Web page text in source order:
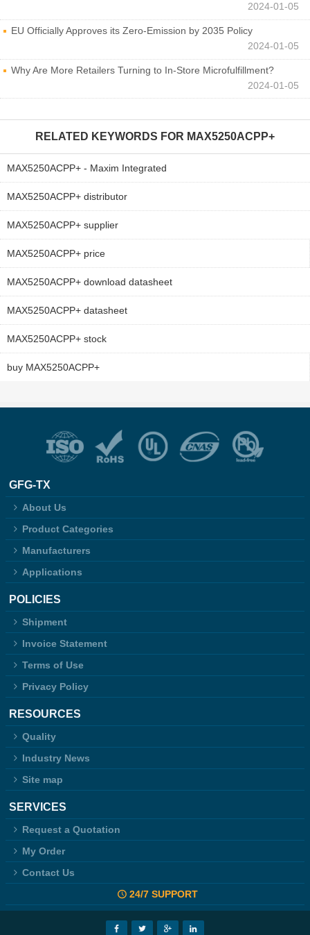
2024-01-05
EU Officially Approves its Zero-Emission by 2035 Policy
2024-01-05
Why Are More Retailers Turning to In-Store Microfulfillment?
2024-01-05
RELATED KEYWORDS FOR MAX5250ACPP+
MAX5250ACPP+ - Maxim Integrated
MAX5250ACPP+ distributor
MAX5250ACPP+ supplier
MAX5250ACPP+ price
MAX5250ACPP+ download datasheet
MAX5250ACPP+ datasheet
MAX5250ACPP+ stock
buy MAX5250ACPP+
GFG-TX
About Us
Product Categories
Manufacturers
Applications
POLICIES
Shipment
Invoice Statement
Terms of Use
Privacy Policy
RESOURCES
Quality
Industry News
Site map
SERVICES
Request a Quotation
My Order
Contact Us
24/7 SUPPORT